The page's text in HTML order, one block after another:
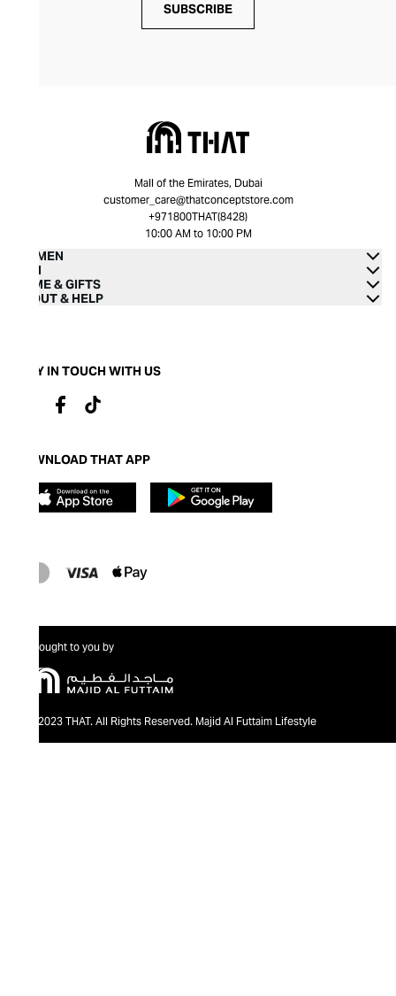
SUBSCRIBE
Mall of the Emirates, Dubai
customer_care@thatconceptstore.com
+971800THAT(8428)
10:00 AM to 10:00 PM
WOMEN
MEN
HOME & GIFTS
ABOUT & HELP
STAY IN TOUCH WITH US
DOWNLOAD THAT APP
Brought to you by
@2023 THAT. All Rights Reserved. Majid Al Futtaim Lifestyle